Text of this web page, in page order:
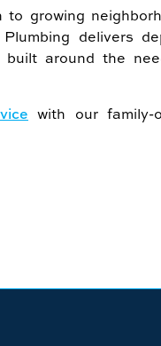
to growing
delivers
around the
with our family-